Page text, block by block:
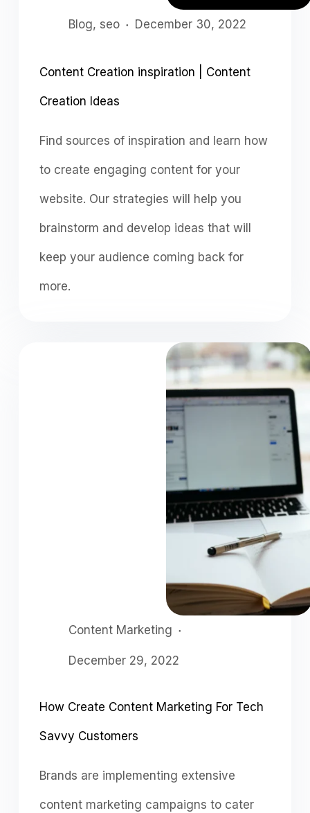
Blog, seo December 30, 2022
Content Creation inspiration | Content
Creation Ideas
Find sources of inspiration and learn how
to create engaging content for your
website. Our strategies will help you
brainstorm and develop ideas that will
keep your audience coming back for
more.
Content Marketing
December 29, 2022
How Create Content Marketing For Tech
Savvy Customers
Brands are implementing extensive
content marketing campaigns to cater